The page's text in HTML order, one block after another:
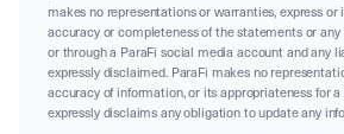
makes no representations or warranties, express
accuracy or completeness of the statements or
or through a ParaFi social media account and any
expressly disclaimed. ParaFi makes no
accuracy of information, or its appropriateness for a
expressly disclaims any obligation to update any